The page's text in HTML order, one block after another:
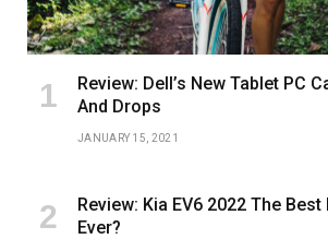
Review: Dell’s New Tablet PC
And Drops
JANUARY 15, 2021
Review: Kia EV6 2022 The
Ever?